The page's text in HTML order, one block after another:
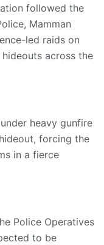
followed the
Mamman
led raids on
across the
heavy gunfire
forcing the
in a fierce
Police Operatives
to be